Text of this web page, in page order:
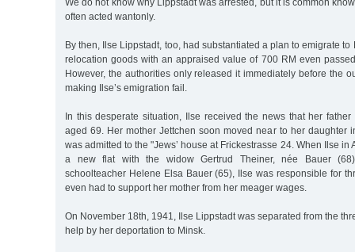
often acted wantonly.
By then, Ilse Lippstadt, too, had substantiated a plan to emigrate to
relocation goods with an appraised value of 700 RM even
However, the authorities only released it immediately before the
making Ilse’s emigration fail.
In this desperate situation, Ilse received the news that her
aged 69. Her mother Jettchen soon moved near to her daughter
was admitted to the "Jews’ house at Frickestrasse 24. When Ilse in
a new flat with the widow Gertrud Theiner, née Bauer
schoolteacher Helene Elsa Bauer (65), Ilse was responsible for
even had to support her mother from her meager wages.
On November 18th, 1941, Ilse Lippstadt was separated from the
help by her deportation to Minsk.